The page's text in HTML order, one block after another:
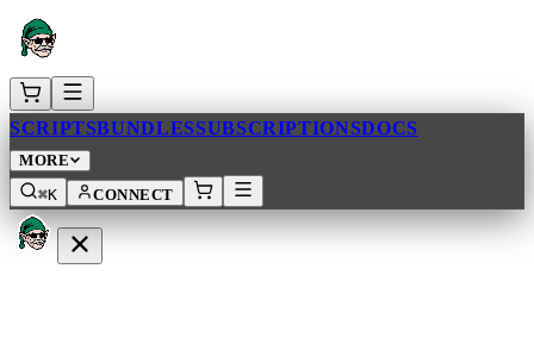
SCRIPTSBUNDLESSUBSCRIPTIONSDOCS
MORE
⌘K
CONNECT